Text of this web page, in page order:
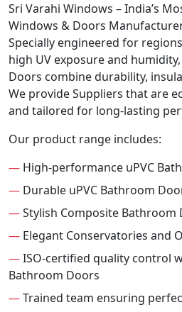
Sri Varahi Windows – India’s
Windows & Doors
Specially engineered for
high UV exposure and
Doors combine durability,
We provide Suppliers that are
and tailored for long-lasting
Our product range includes:
— High-performance uPVC
— Durable uPVC Bathroom
—Stylish Composite Bathroom
— Elegant Conservatories and
—ISO-certified quality control
Bathroom Doors
—Trained team ensuring